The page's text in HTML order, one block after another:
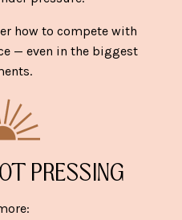
how to compete with
— even in the biggest
PRESSING